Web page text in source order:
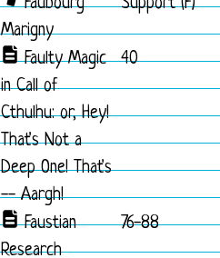
Faubourg
Marigny
Support (F)
Faulty Magic
in Call of
Cthulhu: or, Hey!
That's Not a
Deep One! That's
-- Aargh!
40
Faustian
Research
76-88